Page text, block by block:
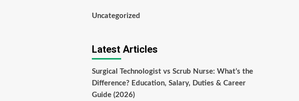
Uncategorized
Latest Articles
Surgical Technologist vs Scrub Nurse: What’s the
Difference? Education, Salary, Duties & Career
Guide (2026)